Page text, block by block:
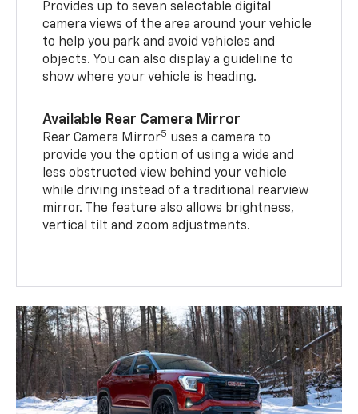
Provides up to seven selectable digital
camera views of the area around your vehicle
to help you park and avoid vehicles and
objects. You can also display a guideline to
show where your vehicle is heading.
Available Rear Camera Mirror
Rear Camera Mirror5 uses a camera to
provide you the option of using a wide and
less obstructed view behind your vehicle
while driving instead of a traditional rearview
mirror. The feature also allows brightness,
vertical tilt and zoom adjustments.